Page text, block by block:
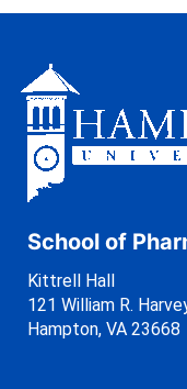
School of
Kittrell Hall
121 William R.
Hampton, VA 23668